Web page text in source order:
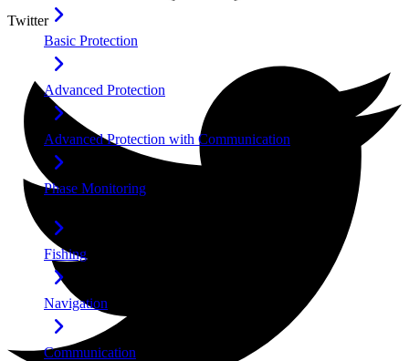
Basic Protection
Advanced Protection
Advanced Protection with Communication
Phase Monitoring
Fishing
Navigation
Communication
Twitter